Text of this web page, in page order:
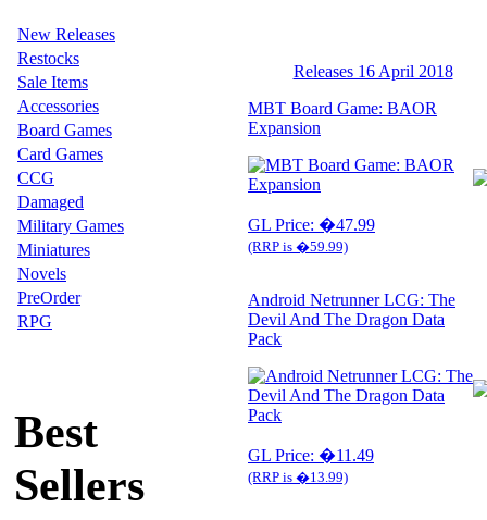
New Releases
Restocks
Sale Items
Accessories
Board Games
Card Games
CCG
Damaged
Military Games
Miniatures
Novels
PreOrder
RPG
Best
Sellers
Releases 16 April 2018
MBT Board Game: BAOR
Expansion
GL Price: �47.99
(RRP is �59.99)
Android Netrunner LCG: The
Devil And The Dragon Data
Pack
GL Price: �11.49
(RRP is �13.99)